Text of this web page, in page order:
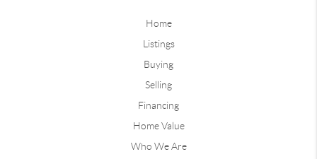
Home
Listings
Buying
Selling
Financing
Home Value
Who We Are